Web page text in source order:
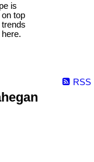
is
top
RSS